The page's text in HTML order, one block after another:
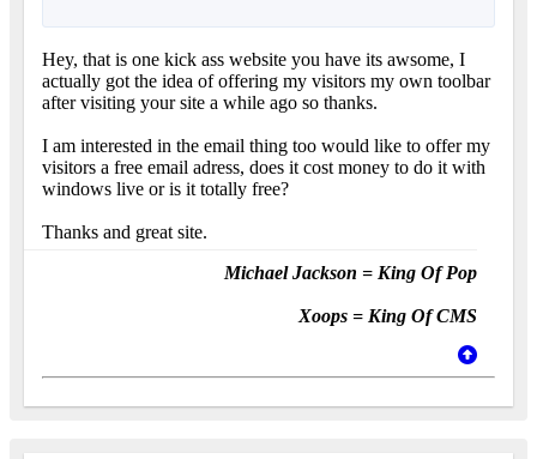
Hey, that is one kick ass website you have its awsome, I
actually got the idea of offering my visitors my own toolbar
after visiting your site a while ago so thanks.
I am interested in the email thing too would like to offer my
visitors a free email adress, does it cost money to do it with
windows live or is it totally free?
Thanks and great site.
Michael Jackson = King Of Pop
Xoops = King Of CMS